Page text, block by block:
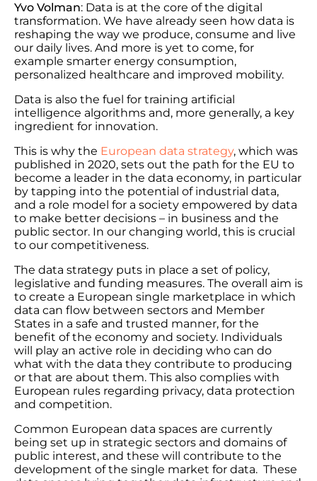
Yvo Volman: Data is at the core of the digital
transformation. We have already seen how data is
reshaping the way we produce, consume and live
our daily lives. And more is yet to come, for
example smarter energy consumption,
personalized healthcare and improved mobility.
Data is also the fuel for training artificial
intelligence algorithms and, more generally, a key
ingredient for innovation.
This is why the European data strategy, which was
published in 2020, sets out the path for the EU to
become a leader in the data economy, in particular
by tapping into the potential of industrial data,
and a role model for a society empowered by data
to make better decisions – in business and the
public sector. In our changing world, this is crucial
to our competitiveness.
The data strategy puts in place a set of policy,
legislative and funding measures. The overall aim is
to create a European single marketplace in which
data can flow between sectors and Member
States in a safe and trusted manner, for the
benefit of the economy and society. Individuals
will play an active role in deciding who can do
what with the data they contribute to producing
or that are about them. This also complies with
European rules regarding privacy, data protection
and competition.
Common European data spaces are currently
being set up in strategic sectors and domains of
public interest, and these will contribute to the
development of the single market for data. These